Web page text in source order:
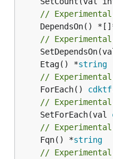
//
DependsOn()
//
	Etag() *
string
//
	ForEach()
cdktf
//
	SetForEach(val
//
	Fqn() *
string
//